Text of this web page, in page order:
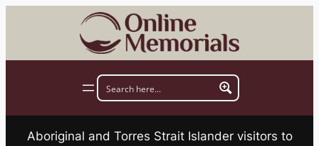
Aboriginal and Torres Strait Islander visitors to